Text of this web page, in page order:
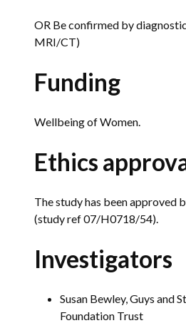
OR Be confirmed by
MRI/CT)
Funding
Wellbeing of Women.
Ethics
The study has been approved
(study ref 07/H0718/54).
Investigators
Susan Bewley, Guys and
Foundation Trust